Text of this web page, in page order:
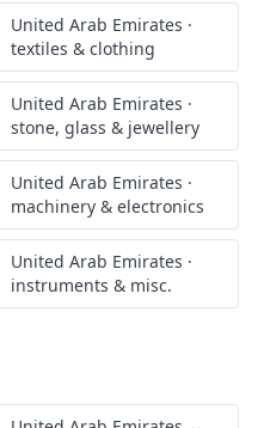
United Arab Emirates ·
textiles & clothing
United Arab Emirates ·
stone, glass & jewellery
United Arab Emirates ·
machinery & electronics
United Arab Emirates ·
instruments & misc.